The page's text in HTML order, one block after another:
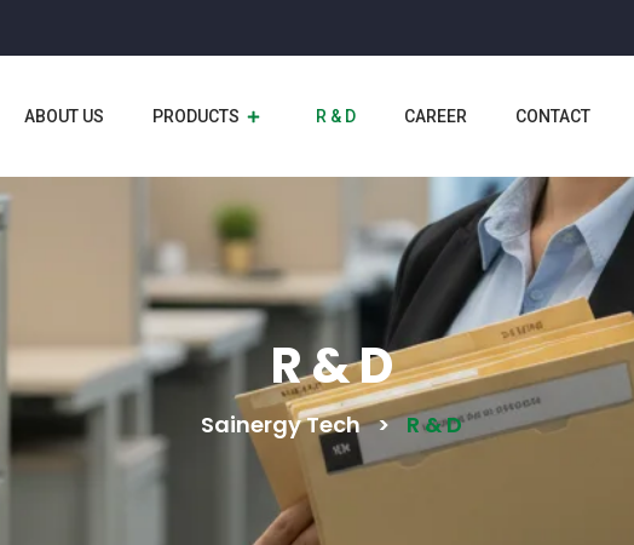
ABOUT US PRODUCTS R & D CAREER CONTACT
R & D
Sainergy Tech > R & D